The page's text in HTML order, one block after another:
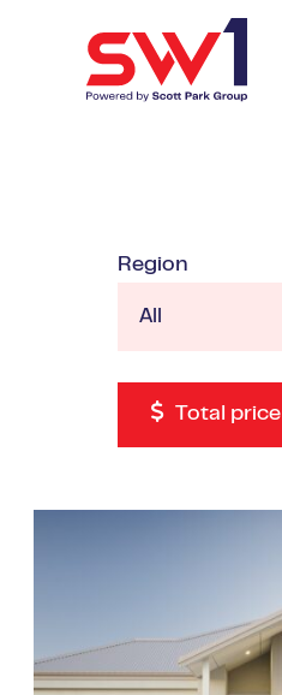
Region
All
Total price